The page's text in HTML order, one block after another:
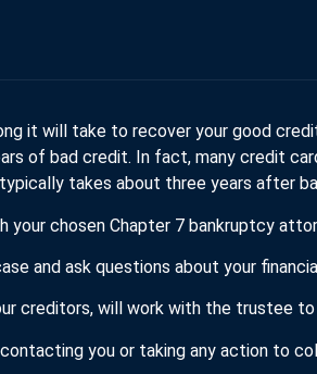
it will take to recover your good
of bad credit. In fact, many credit
takes about three years after
chosen Chapter 7 bankruptcy
and ask questions about your
creditors, will work with the trustee
you or taking any action to